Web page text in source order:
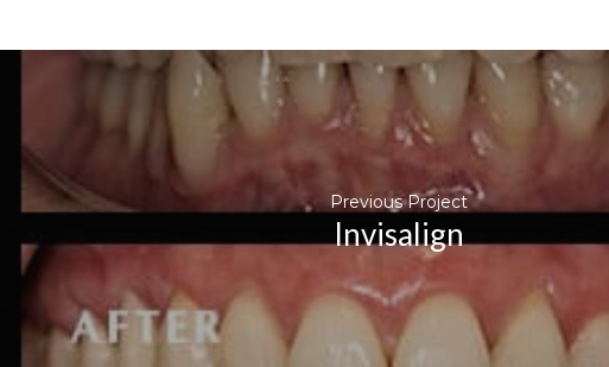
Previous Project
Invisalign